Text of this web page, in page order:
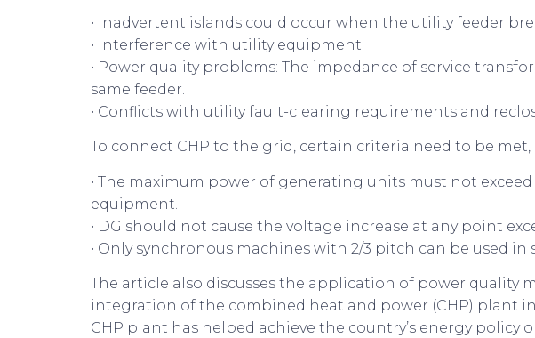
• Inadvertent islands could occur when the utility feeder
• Interference with utility equipment.
• Power quality problems: The impedance of service
same feeder.
• Conflicts with utility fault-clearing requirements and
To connect CHP to the grid, certain criteria need to be
• The maximum power of generating units must not
equipment.
• DG should not cause the voltage increase at any point
• Only synchronous machines with 2/3 pitch can be used
The article also discusses the application of power quality
integration of the combined heat and power (CHP) plant
CHP plant has helped achieve the country’s energy